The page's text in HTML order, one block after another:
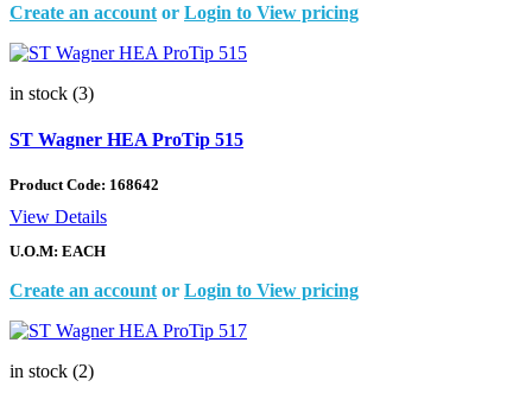
Create an account or Login to View pricing
in stock (3)
ST Wagner HEA ProTip 515
Product Code: 168642
View Details
U.O.M: EACH
Create an account or Login to View pricing
in stock (2)